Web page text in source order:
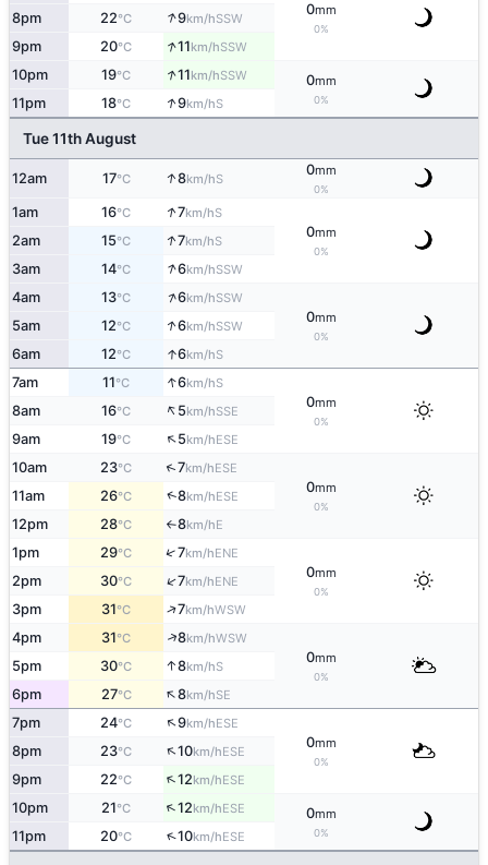
0mm
0%
8pm 22°C ↑9km/hSSW
9pm 20°C ↑11km/hSSW
10pm 19°C ↑11km/hSSW 0mm
0%
11pm 18°C ↑9km/hS
Tue 11th August
12am 17°C ↑8km/hS
0mm
0%
1am 16°C ↑7km/hS
0mm
0%
2am 15°C ↑7km/hS
3am 14°C ↑6km/hSSW
4am 13°C ↑6km/hSSW
0mm
0%
5am 12°C ↑6km/hSSW
6am 12°C ↑6km/hS
7am 11°C ↑6km/hS
0mm
0%
8am 16°C ↑5km/hSSE
9am 19°C ↑5km/hESE
10am 23°C ↑7km/hESE
0mm
0%
11am 26°C ↑8km/hESE
12pm 28°C ↑8km/hE
1pm 29°C ↑7km/hENE
0mm
0%
2pm 30°C ↑7km/hENE
3pm 31°C ↑7km/hWSW
4pm 31°C ↑8km/hWSW
0mm
0%
5pm 30°C ↑8km/hS
6pm 27°C ↑8km/hSE
7pm 24°C ↑9km/hESE
0mm
0%
8pm 23°C ↑10km/hESE
9pm 22°C ↑12km/hESE
10pm 21°C ↑12km/hESE 0mm
0%
11pm 20°C ↑10km/hESE